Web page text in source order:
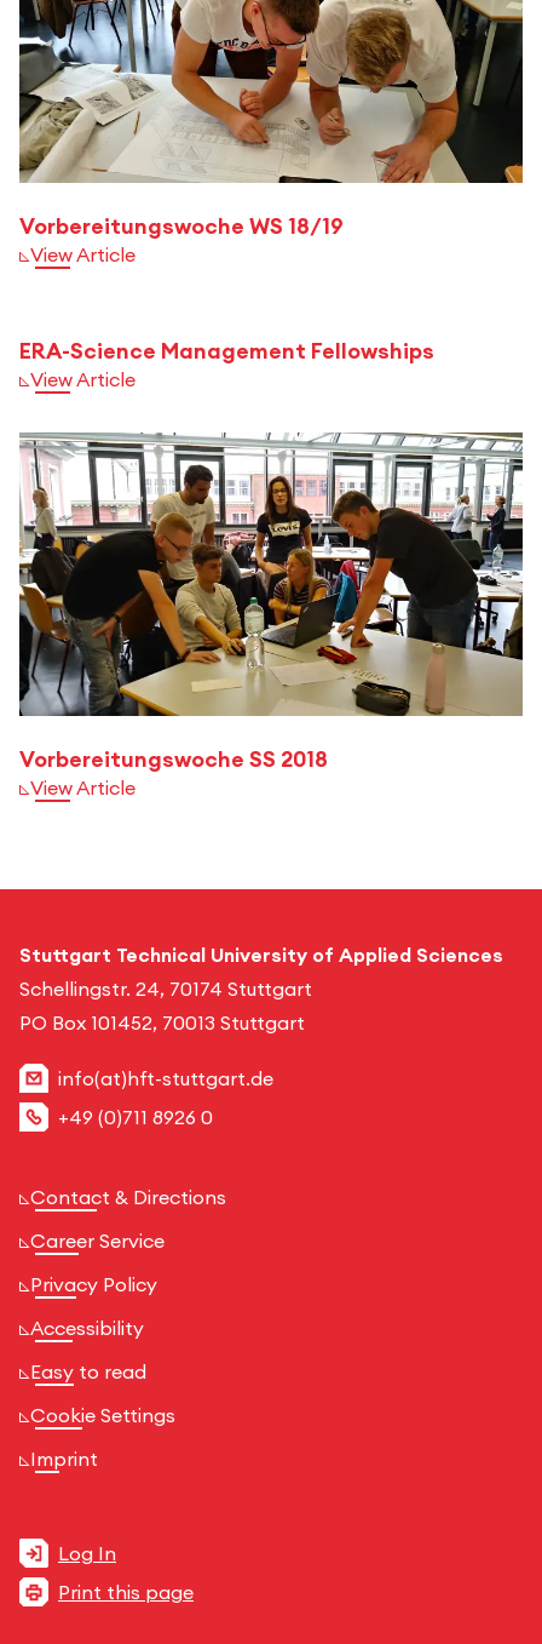
Vorbereitungswoche WS 18/19
View Article
ERA-Science Management Fellowships
View Article
Vorbereitungswoche SS 2018
View Article
Stuttgart Technical University of Applied Sciences
Schellingstr. 24, 70174 Stuttgart
PO Box 101452, 70013 Stuttgart
info(at)hft-stuttgart.de
+49 (0)711 8926 0
Contact & Directions
Career Service
Privacy Policy
Accessibility
Easy to read
Cookie Settings
Imprint
Log In
Print this page